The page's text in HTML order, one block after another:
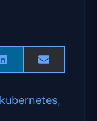
Share
on
L
i
k
Share
on
E
m
i
kubernetes,